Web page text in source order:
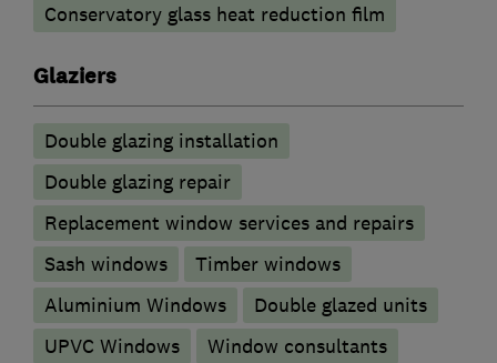
Conservatory glass heat reduction film
Glaziers
Double glazing installation
Double glazing repair
Replacement window services and repairs
Sash windows
Timber windows
Aluminium Windows
Double glazed units
UPVC Windows
Window consultants